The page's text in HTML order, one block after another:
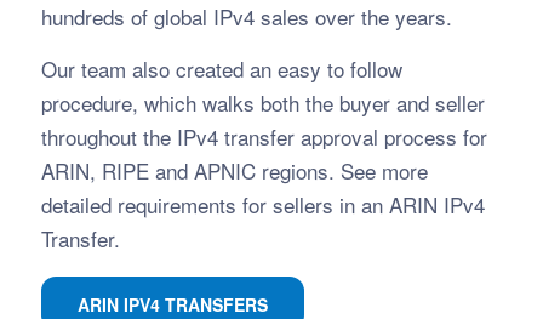
hundreds of global IPv4 sales over the years.
Our team also created an easy to follow
procedure, which walks both the buyer and seller
throughout the IPv4 transfer approval process for
ARIN, RIPE and APNIC regions. See more
detailed requirements for sellers in an ARIN IPv4
Transfer.
ARIN IPV4 TRANSFERS